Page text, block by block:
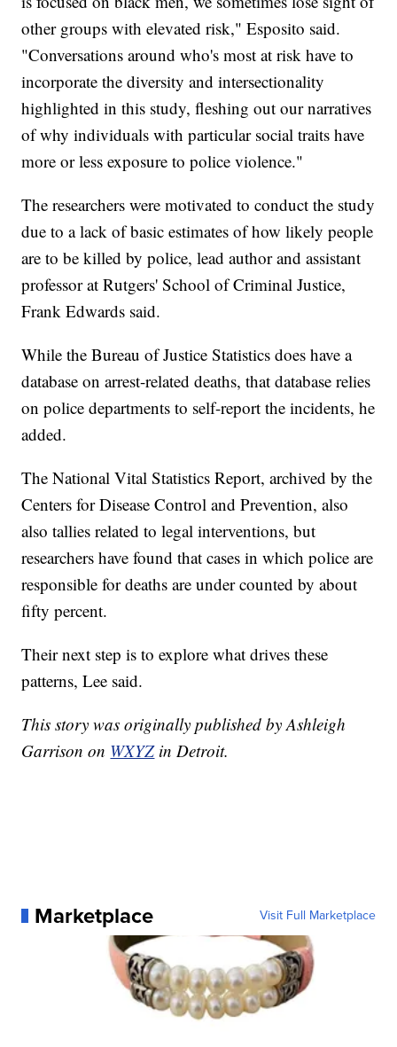
other groups with elevated risk," Esposito said.
"Conversations around who's most at risk have to
incorporate the diversity and intersectionality
highlighted in this study, fleshing out our narratives
of why individuals with particular social traits have
more or less exposure to police violence."
The researchers were motivated to conduct the study
due to a lack of basic estimates of how likely people
are to be killed by police, lead author and assistant
professor at Rutgers' School of Criminal Justice,
Frank Edwards said.
While the Bureau of Justice Statistics does have a
database on arrest-related deaths, that database relies
on police departments to self-report the incidents, he
added.
The National Vital Statistics Report, archived by the
Centers for Disease Control and Prevention, also
also tallies related to legal interventions, but
researchers have found that cases in which police are
responsible for deaths are under counted by about
fifty percent.
Their next step is to explore what drives these
patterns, Lee said.
This story was originally published by Ashleigh
Garrison on WXYZ in Detroit.
Marketplace Visit Full Marketplace